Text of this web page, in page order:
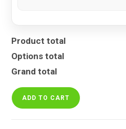
Product total
Options total
Grand total
Rainbow
Spice
quantity
ADD TO CART